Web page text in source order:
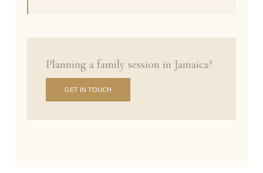
Planning a family session in Jamaica?
GET IN TOUCH